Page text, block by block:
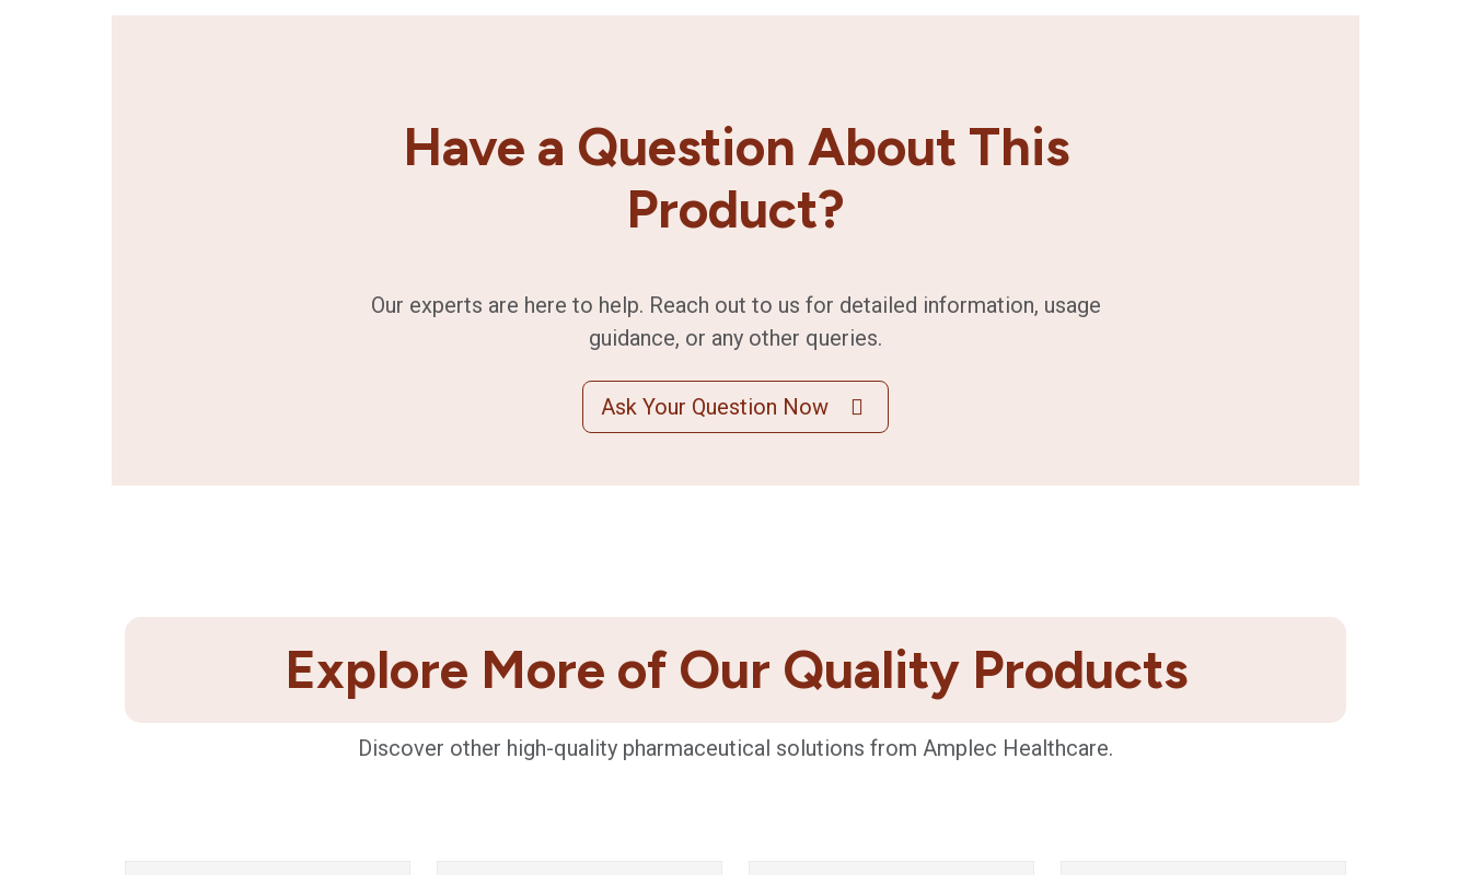
Have a Question About This
Product?
Our experts are here to help. Reach out to us for detailed information, usage
guidance, or any other queries.
Ask Your Question Now
Explore More of Our Quality Products
Discover other high-quality pharmaceutical solutions from Amplec Healthcare.